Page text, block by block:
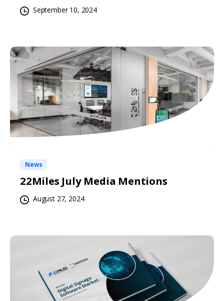
September 10, 2024
News
22Miles July Media Mentions
August 27, 2024